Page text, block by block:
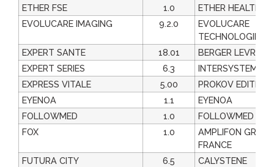
ETHER FSE 1.0
ETHER
EVOLUCARE IMAGING
9.2.0
EVOLUCARE
TECHNOLOGIES
EXPERT SANTE
18.01
BERGER
EXPERT SERIES
6.3
INTERSYSTEMES
EXPRESS VITALE
5.00
PROKOV
EYENOA
1.1
EYENOA
FOLLOWMED
1.0
FOLLOWMED
FOX
1.0
AMPLIFON
FRANCE
FUTURA CITY
6.5
CALYSTENE